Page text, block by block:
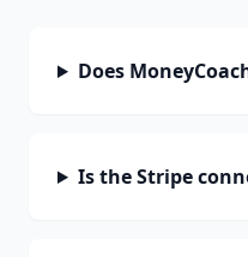
Does
Is the Stripe